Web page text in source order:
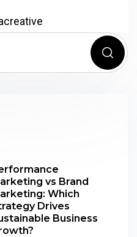
vs Brand
Which
Drives
Business